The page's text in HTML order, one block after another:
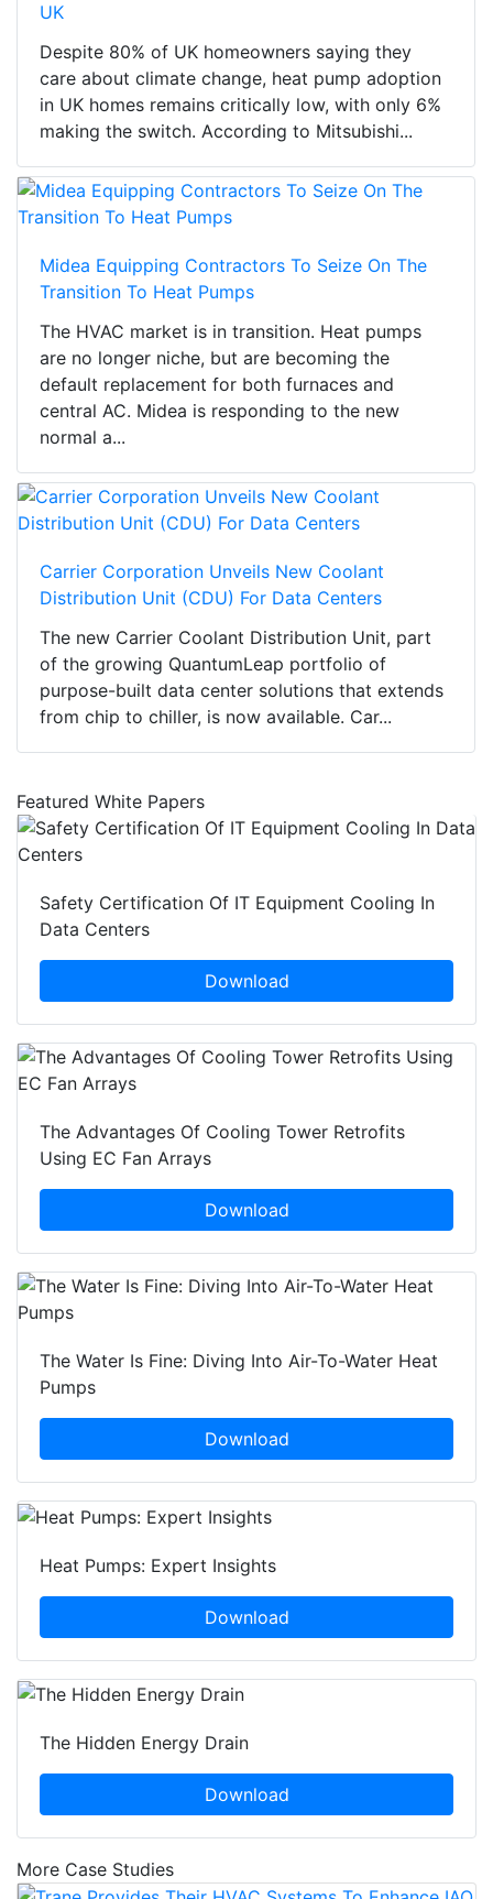
UK
Despite 80% of UK homeowners saying they
care about climate change, heat pump adoption
in UK homes remains critically low, with only 6%
making the switch. According to Mitsubishi...
Midea Equipping Contractors To Seize On The
Transition To Heat Pumps
The HVAC market is in transition. Heat pumps
are no longer niche, but are becoming the
default replacement for both furnaces and
central AC. Midea is responding to the new
normal a...
Carrier Corporation Unveils New Coolant
Distribution Unit (CDU) For Data Centers
The new Carrier Coolant Distribution Unit, part
of the growing QuantumLeap portfolio of
purpose-built data center solutions that extends
from chip to chiller, is now available. Car...
Featured White Papers
Safety Certification Of IT Equipment Cooling In
Data Centers
Download
The Advantages Of Cooling Tower Retrofits
Using EC Fan Arrays
Download
The Water Is Fine: Diving Into Air-To-Water Heat
Pumps
Download
Heat Pumps: Expert Insights
Download
The Hidden Energy Drain
Download
More Case Studies